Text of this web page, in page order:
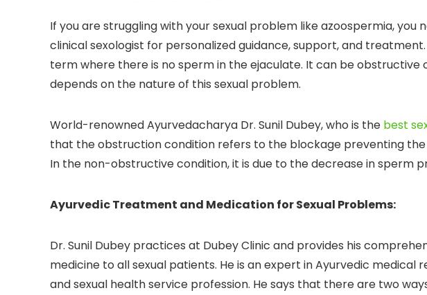
If you are struggling with your sexual problem like azoospermia, you
clinical sexologist for personalized guidance, support, and
term where there is no sperm in the ejaculate. It can be
depends on the nature of this sexual problem.
World-renowned Ayurvedacharya Dr. Sunil Dubey, who is the best
that the obstruction condition refers to the blockage preventing
In the non-obstructive condition, it is due to the decrease in sperm
Ayurvedic Treatment and Medication for Sexual Problems:
Dr. Sunil Dubey practices at Dubey Clinic and provides his
medicine to all sexual patients. He is an expert in Ayurvedic medical
and sexual health service profession. He says that there are two